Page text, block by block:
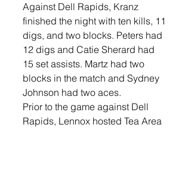
Against Dell Rapids, Kranz
finished the night with ten kills, 11
digs, and two blocks. Peters had
12 digs and Catie Sherard had
15 set assists. Martz had two
blocks in the match and Sydney
Johnson had two aces.
Prior to the game against Dell
Rapids, Lennox hosted Tea Area